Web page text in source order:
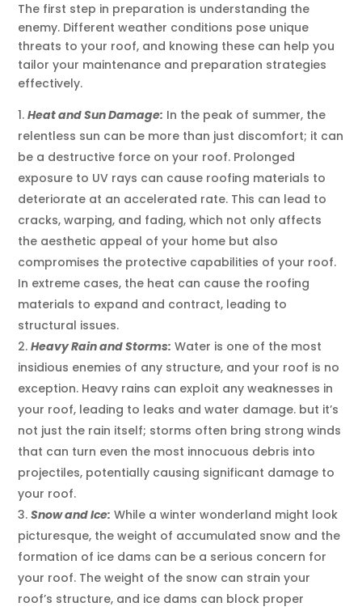
The first step in preparation is understanding the
enemy. Different weather conditions pose unique
threats to your roof, and knowing these can help you
tailor your maintenance and preparation strategies
effectively.
Heat and Sun Damage: In the peak of summer, the
relentless sun can be more than just discomfort; it can
be a destructive force on your roof. Prolonged
exposure to UV rays can cause roofing materials to
deteriorate at an accelerated rate. This can lead to
cracks, warping, and fading, which not only affects
the aesthetic appeal of your home but also
compromises the protective capabilities of your roof.
In extreme cases, the heat can cause the roofing
materials to expand and contract, leading to
structural issues.
Heavy Rain and Storms: Water is one of the most
insidious enemies of any structure, and your roof is no
exception. Heavy rains can exploit any weaknesses in
your roof, leading to leaks and water damage. but it’s
not just the rain itself; storms often bring strong winds
that can turn even the most innocuous debris into
projectiles, potentially causing significant damage to
your roof.
Snow and Ice: While a winter wonderland might look
picturesque, the weight of accumulated snow and the
formation of ice dams can be a serious concern for
your roof. The weight of the snow can strain your
roof’s structure, and ice dams can block proper